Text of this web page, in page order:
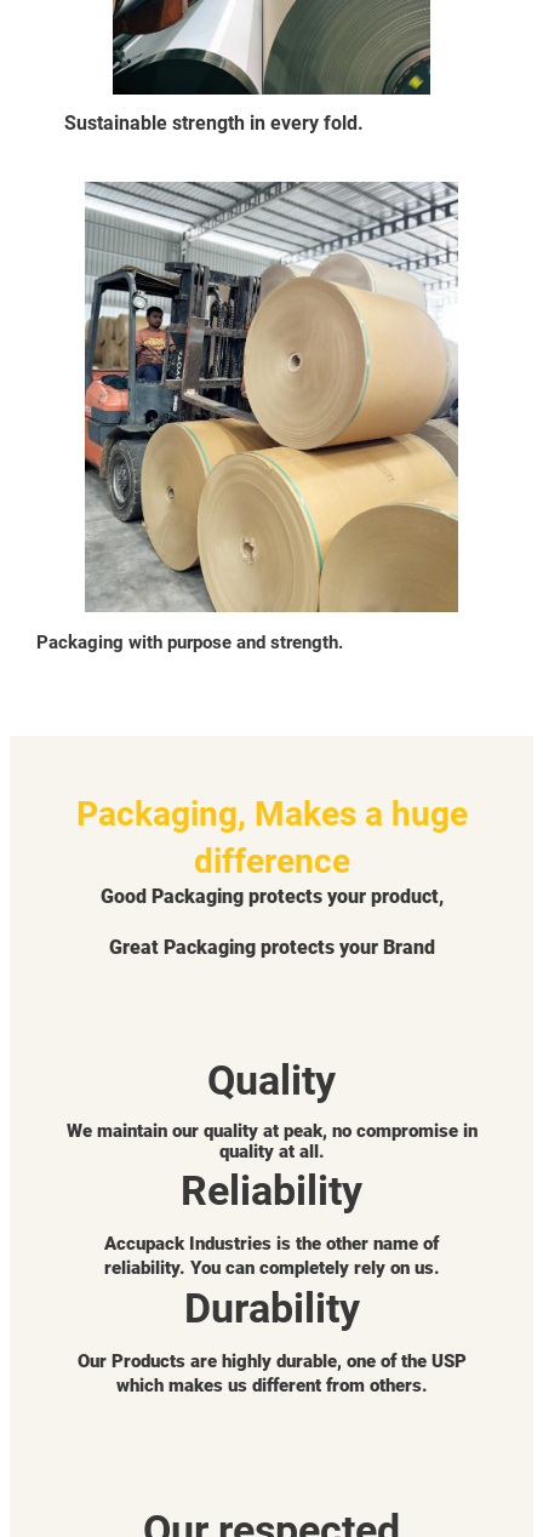
Sustainable strength in every fold.
Packaging with purpose and strength.
Packaging, Makes a huge
difference
Good Packaging protects your product,
Great Packaging protects your Brand
Quality
We maintain our quality at peak, no compromise in
quality at all.
Reliability
Accupack Industries is the other name of
reliability. You can completely rely on us.
Durability
Our Products are highly durable, one of the USP
which makes us different from others.